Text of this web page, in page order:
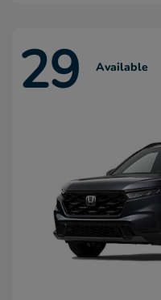
29 Available